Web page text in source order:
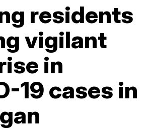
residents
vigilant
in
19 cases in